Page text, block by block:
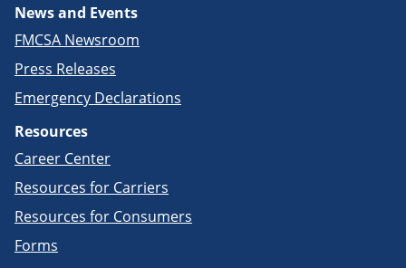
News and Events
FMCSA Newsroom
Press Releases
Emergency Declarations
Resources
Career Center
Resources for Carriers
Resources for Consumers
Forms